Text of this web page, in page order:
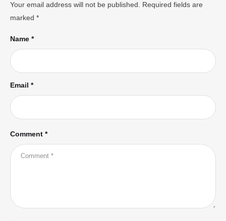
Your email address will not be published.
Required fields are
marked *
Comment *
Name *
Email *